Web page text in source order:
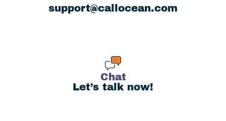
support@callocean.com
Chat
Let’s talk now!